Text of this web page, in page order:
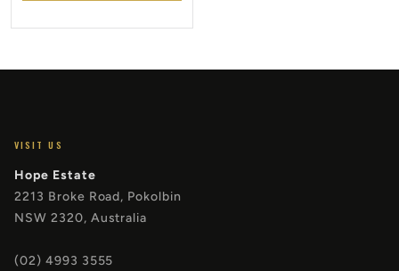
VISIT US
Hope Estate
2213 Broke Road, Pokolbin
NSW 2320, Australia
(02) 4993 3555